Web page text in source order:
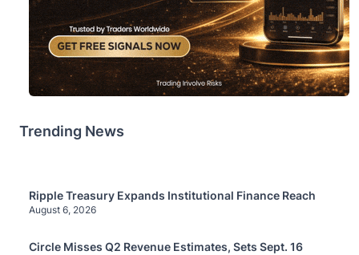
Trending News
Ripple Treasury Expands Institutional Finance Reach
August 6, 2026
Circle Misses Q2 Revenue Estimates, Sets Sept. 16